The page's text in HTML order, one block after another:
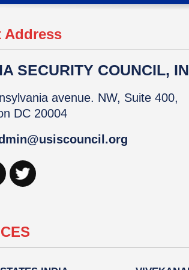
Address
SECURITY COUNCIL,
avenue. NW, Suite 400,
DC 20004